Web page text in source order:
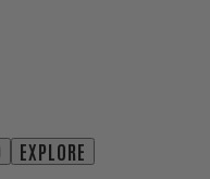
EXPLORE